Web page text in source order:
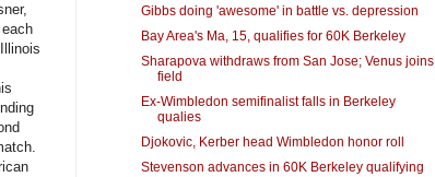
Gibbs doing 'awesome' in battle vs. depression
Bay Area's Ma, 15, qualifies for 60K Berkeley
Sharapova withdraws from San Jose; Venus joins
field
Ex-Wimbledon semifinalist falls in Berkeley
qualies
Djokovic, Kerber head Wimbledon honor roll
Stevenson advances in 60K Berkeley qualifying